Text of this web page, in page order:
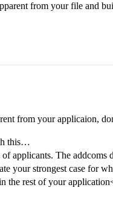
from your file and
from your applicaion,
this…
applicants. The
your strongest case for
the rest of your